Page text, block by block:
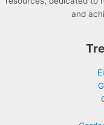
and